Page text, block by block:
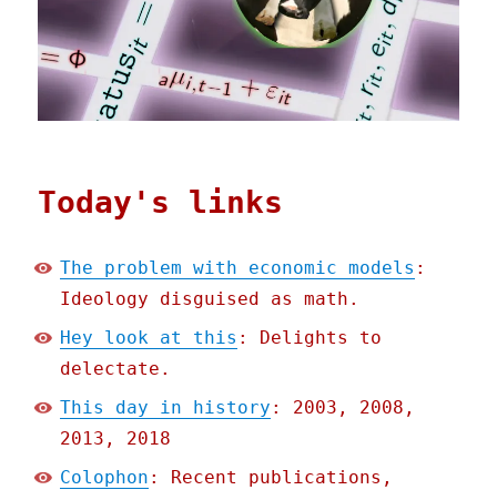
Today's links
The problem with economic models :
Ideology disguised as math.
Hey look at this : Delights to
delectate.
This day in history : 2003, 2008,
2013, 2018
Colophon : Recent publications,